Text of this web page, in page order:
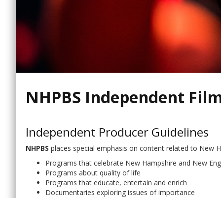
NHPBS Independent
Independent Producer Guidelines
NHPBS places special emphasis on content related to New
Programs that celebrate New Hampshire and New
Programs about quality of life
Programs that educate, entertain and enrich
Documentaries exploring issues of importance